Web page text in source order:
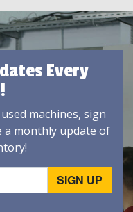
Every
machines, sign
a monthly update of